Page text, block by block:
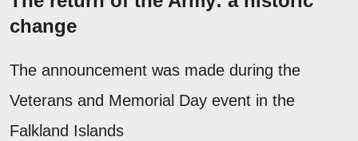
change
The announcement was made during the
Veterans and Memorial Day event in the
Falkland Islands